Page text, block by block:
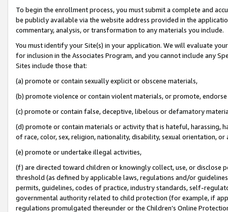
To begin the enrollment process, you must submit a complete and
be publicly available via the website address provided in the
commentary, analysis, or transformation to any materials you include.
You must identify your Site(s) in your application. We will evaluate
for inclusion in the Associates Program, and you cannot include any
Sites include those that:
(a) promote or contain sexually explicit or obscene materials,
(b) promote violence or contain violent materials, or promote,
(c) promote or contain false, deceptive, libelous or defamatory
(d) promote or contain materials or activity that is hateful, harassing,
of race, color, sex, religion, nationality, disability, sexual orientation, or
(e) promote or undertake illegal activities,
(f) are directed toward children or knowingly collect, use, or
threshold (as defined by applicable laws, regulations and/or
permits, guidelines, codes of practice, industry standards, self-
governmental authority related to child protection (for example, if
regulations promulgated thereunder or the Children’s Online